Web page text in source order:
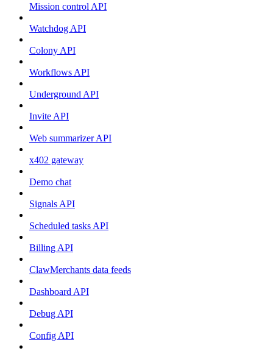
Mission control API
Watchdog API
Colony API
Workflows API
Underground API
Invite API
Web summarizer API
x402 gateway
Demo chat
Signals API
Scheduled tasks API
Billing API
ClawMerchants data feeds
Dashboard API
Debug API
Config API